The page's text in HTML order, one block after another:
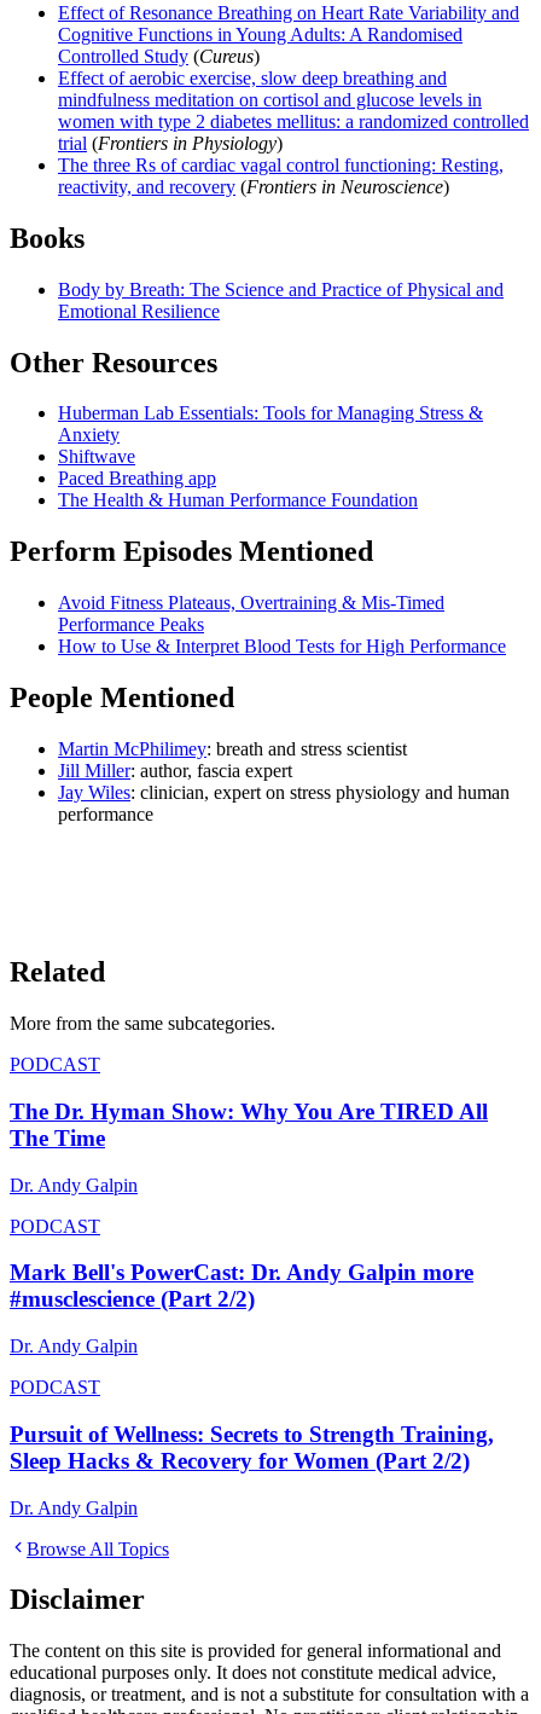
Effect of Resonance Breathing on Heart Rate Variability and
Cognitive Functions in Young Adults: A Randomised
Controlled Study (Cureus)
Effect of aerobic exercise, slow deep breathing and
mindfulness meditation on cortisol and glucose levels in
women with type 2 diabetes mellitus: a randomized controlled
trial (Frontiers in Physiology)
The three Rs of cardiac vagal control functioning: Resting,
reactivity, and recovery (Frontiers in Neuroscience)
Books
Body by Breath: The Science and Practice of Physical and
Emotional Resilience
Other Resources
Huberman Lab Essentials: Tools for Managing Stress &
Anxiety
Shiftwave
Paced Breathing app
The Health & Human Performance Foundation
Perform Episodes Mentioned
Avoid Fitness Plateaus, Overtraining & Mis-Timed
Performance Peaks
How to Use & Interpret Blood Tests for High Performance
People Mentioned
Martin McPhilimey: breath and stress scientist
Jill Miller: author, fascia expert
Jay Wiles: clinician, expert on stress physiology and human
performance
Related
More from the same subcategories.
PODCAST
The Dr. Hyman Show: Why You Are TIRED All
The Time
Dr. Andy Galpin
PODCAST
Mark Bell's PowerCast: Dr. Andy Galpin more
#musclescience (Part 2/2)
Dr. Andy Galpin
PODCAST
Pursuit of Wellness: Secrets to Strength Training,
Sleep Hacks & Recovery for Women (Part 2/2)
Dr. Andy Galpin
Browse All Topics
Disclaimer
The content on this site is provided for general informational and
educational purposes only. It does not constitute medical advice,
diagnosis, or treatment, and is not a substitute for consultation with a